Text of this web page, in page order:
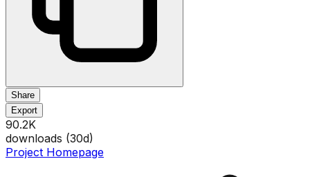
Share
Export
90.2K
downloads (30d)
Project Homepage